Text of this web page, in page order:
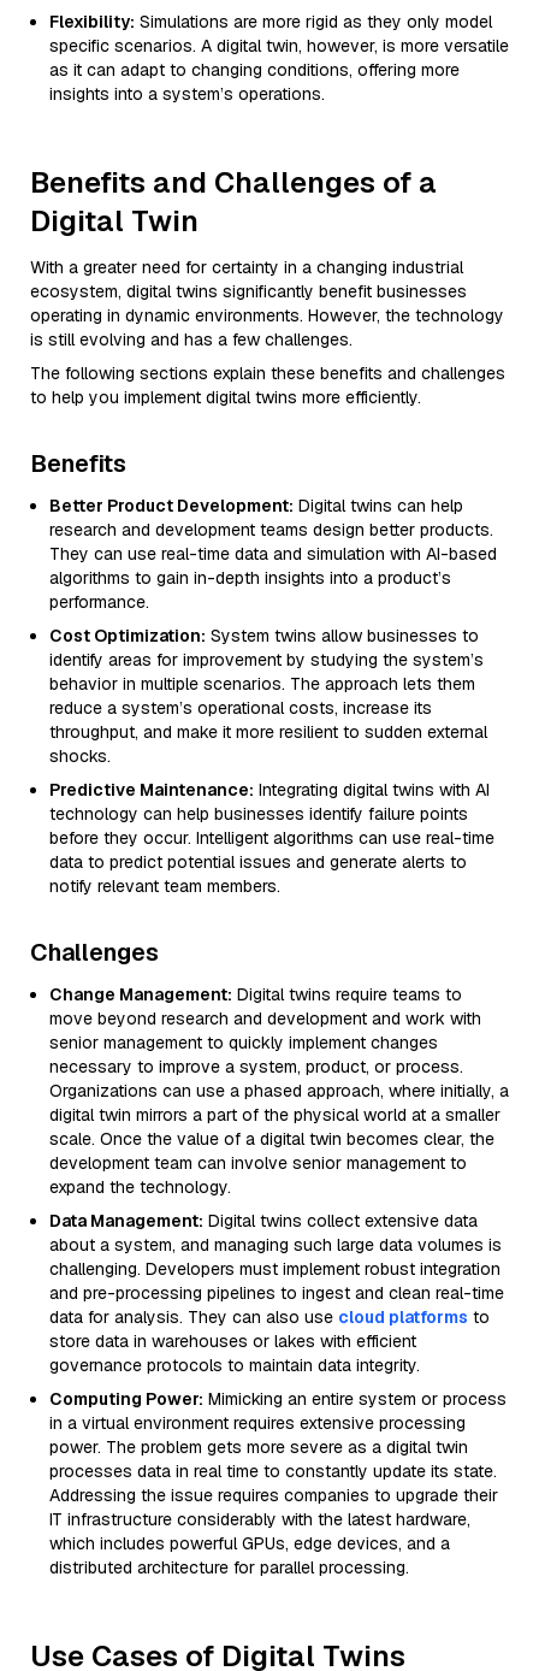
Flexibility: Simulations are more rigid as they only model
specific scenarios. A digital twin, however, is more versatile
as it can adapt to changing conditions, offering more
insights into a system’s operations.
Benefits and Challenges of a
Digital Twin
With a greater need for certainty in a changing industrial
ecosystem, digital twins significantly benefit businesses
operating in dynamic environments. However, the technology
is still evolving and has a few challenges.
The following sections explain these benefits and challenges
to help you implement digital twins more efficiently.
Benefits
Better Product Development: Digital twins can help
research and development teams design better products.
They can use real-time data and simulation with AI-based
algorithms to gain in-depth insights into a product’s
performance.
Cost Optimization: System twins allow businesses to
identify areas for improvement by studying the system’s
behavior in multiple scenarios. The approach lets them
reduce a system’s operational costs, increase its
throughput, and make it more resilient to sudden external
shocks.
Predictive Maintenance: Integrating digital twins with AI
technology can help businesses identify failure points
before they occur. Intelligent algorithms can use real-time
data to predict potential issues and generate alerts to
notify relevant team members.
Challenges
Change Management: Digital twins require teams to
move beyond research and development and work with
senior management to quickly implement changes
necessary to improve a system, product, or process.
Organizations can use a phased approach, where initially, a
digital twin mirrors a part of the physical world at a smaller
scale. Once the value of a digital twin becomes clear, the
development team can involve senior management to
expand the technology.
Data Management: Digital twins collect extensive data
about a system, and managing such large data volumes is
challenging. Developers must implement robust integration
and pre-processing pipelines to ingest and clean real-time
data for analysis. They can also use cloud platforms to
store data in warehouses or lakes with efficient
governance protocols to maintain data integrity.
Computing Power: Mimicking an entire system or process
in a virtual environment requires extensive processing
power. The problem gets more severe as a digital twin
processes data in real time to constantly update its state.
Addressing the issue requires companies to upgrade their
IT infrastructure considerably with the latest hardware,
which includes powerful GPUs, edge devices, and a
distributed architecture for parallel processing.
Use Cases of Digital Twins